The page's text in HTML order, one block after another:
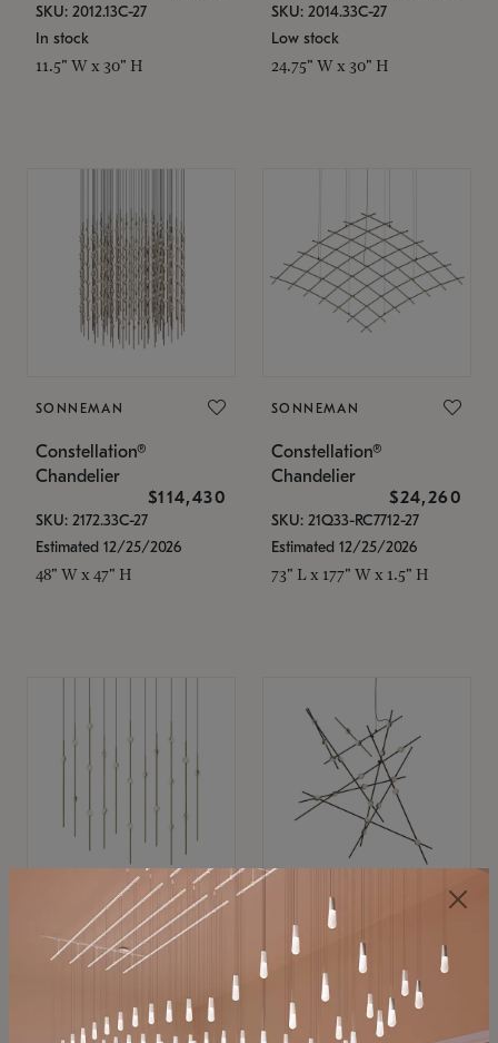
SKU: 2012.13C-27
In stock
11.5" W x 30" H
SKU: 2014.33C-27
Low stock
24.75" W x 30" H
SONNEMAN
Constellation®
Chandelier
$114,430
SKU: 2172.33C-27
Estimated 12/25/2026
48" W x 47" H
SONNEMAN
Constellation®
Chandelier
$24,260
SKU: 21Q33-RC7712-27
Estimated 12/25/2026
73" L x 177" W x 1.5" H
SONNEMAN
Constellation®
$11,800
SKU: 2016.38C-27
SONNEMAN
Constellation®
Chandelier
$8,670
SKU: 2152.33C-27